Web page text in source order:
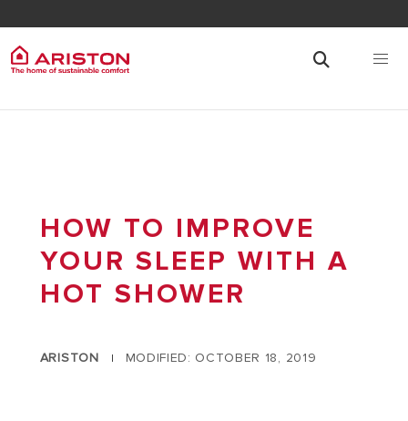
HOW TO IMPROVE
YOUR SLEEP WITH A
HOT SHOWER
ARISTON | MODIFIED: OCTOBER 18, 2019